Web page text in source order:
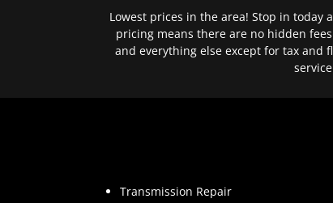
Lowest prices in the area! Stop in today
pricing means there are no hidden
and everything else except for tax and
Transmission Repair